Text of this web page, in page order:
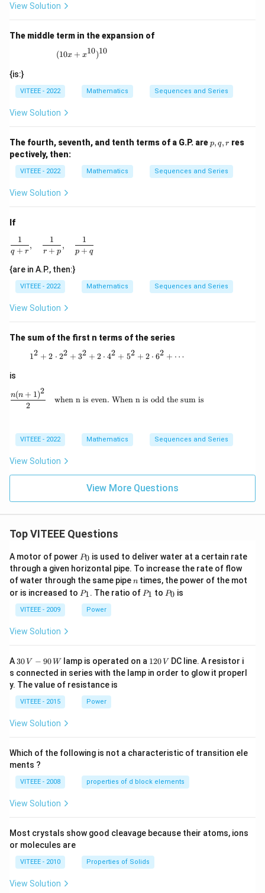
View Solution
The middle term in the expansion of
(10x + x^{10})^{10}
(10x + x10)10
{is:}
VITEEE - 2022 Mathematics Sequences and Series
View Solution
The fourth, seventh, and tenth terms of a G.P. arep,
q,
p, q, r res
pectively, then:
VITEEE - 2022 Mathematics Sequences and Series
View Solution
If
\frac{1}{q + r}, \quad \frac{1}{r + p}, \quad \frac{1}{p
q + r
1
,
r + p
1
,
p + q
1
{are in A.P., then:}
VITEEE - 2022 Mathematics Sequences and Series
View Solution
The sum of the first n terms of the series
1^2 + 2 \cdot 2^2 + 3^2 + 2 \cdot 4^2 +
12 + 2 ⋅ 22 + 32 + 2 ⋅ 42 + 52 + 2 ⋅ 62 + ⋯
is
\frac{n(n + 1)^2}{2} \quad \text{when n
2
n(n + 1)2
when n is even. When n is odd the sum is
VITEEE - 2022 Mathematics Sequences and Series
View Solution
View More Questions
Top VITEEE Questions
A motor of power P
0
P0 is used to deliver water at a certain rate
through a given horizontal pipe. To increase the rate of flow
of water through the same pipen
n times, the power of the mot
or is increased to P
P1. The ratio of P
P1 to P
P0 is
VITEEE - 2009 Power
View Solution
A 30
\,
V
-9
0
\,
30 V − 90 Wlamp is operated on a 1
2
0
120 V DC line. A resistor i
s connected in series with the lamp in order to glow it properl
y. The value of resistance is
VITEEE - 2015 Power
View Solution
Which of the following is not a characteristic of transition ele
ments ?
VITEEE - 2008 properties of d block elements
View Solution
Most crystals show good cleavage because their atoms, ions
or molecules are
VITEEE - 2010 Properties of Solids
View Solution